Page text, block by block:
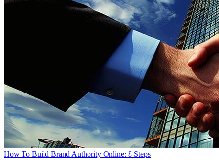
How To Build Brand Authority Online: 8 Steps